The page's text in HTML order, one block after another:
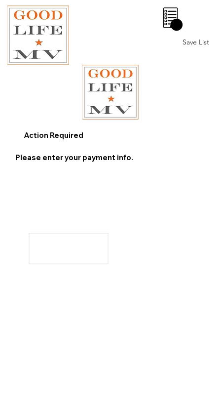
Save List
0
Action Required
Please enter your payment info.